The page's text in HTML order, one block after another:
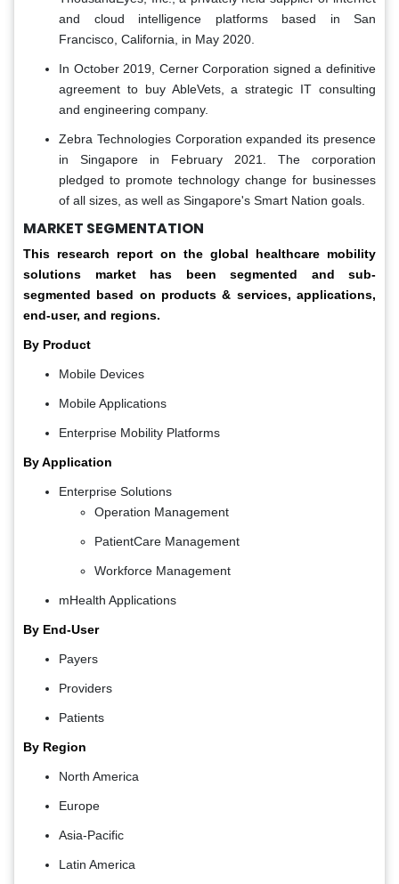
and cloud intelligence platforms based in San
Francisco, California, in May 2020.
In October 2019, Cerner Corporation signed a definitive
agreement to buy AbleVets, a strategic IT consulting
and engineering company.
Zebra Technologies Corporation expanded its presence
in Singapore in February 2021. The corporation
pledged to promote technology change for businesses
of all sizes, as well as Singapore's Smart Nation goals.
MARKET SEGMENTATION
This research report on the global healthcare mobility
solutions market has been segmented and sub-
segmented based on products & services, applications,
end-user, and regions.
By Product
Mobile Devices
Mobile Applications
Enterprise Mobility Platforms
By Application
Enterprise Solutions
Operation Management
PatientCare Management
Workforce Management
mHealth Applications
By End-User
Payers
Providers
Patients
By Region
North America
Europe
Asia-Pacific
Latin America